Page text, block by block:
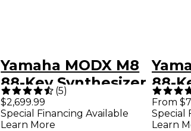
Yamaha MODX M8
88-Key Synthesizer
(5)
$2,699.99
Special Financing Available
Learn More
88-
From
Special
Learn